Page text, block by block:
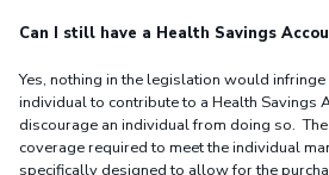
Can I still have a Health Savings
Yes, nothing in the legislation would
individual to contribute to a Health Savings
discourage an individual from doing so.
coverage required to meet the individual
specifically designed to allow for the